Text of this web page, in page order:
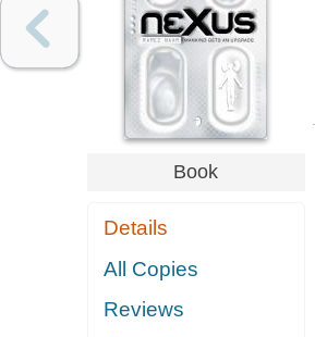
Book
Details
All Copies
Reviews